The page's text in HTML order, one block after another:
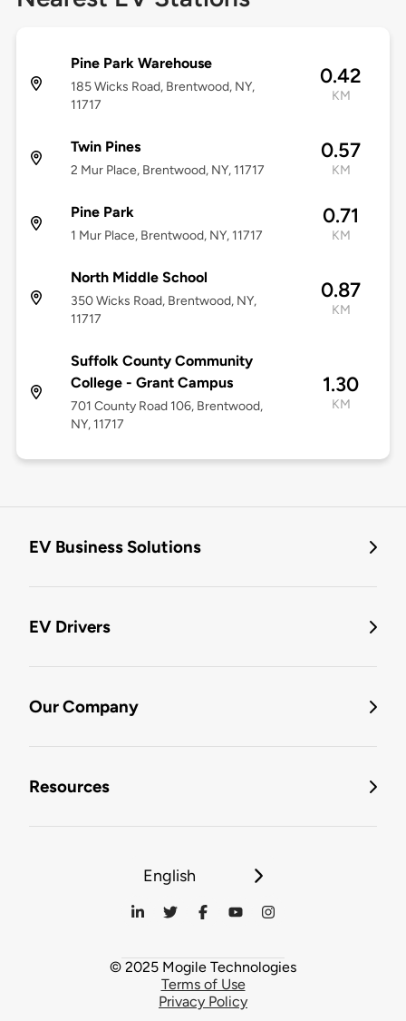
Pine Park Warehouse
185 Wicks Road, Brentwood, NY,
11717
0.42
KM
Twin Pines
2 Mur Place, Brentwood, NY, 11717
0.57
KM
Pine Park
1 Mur Place, Brentwood, NY, 11717
0.71
KM
North Middle School
350 Wicks Road, Brentwood, NY,
11717
0.87
KM
Suffolk County Community
College - Grant Campus
701 County Road 106, Brentwood,
NY, 11717
1.30
KM
EV Business Solutions
EV Drivers
Our Company
Resources
English
© 2025 Mogile Technologies
Terms of Use
Privacy Policy